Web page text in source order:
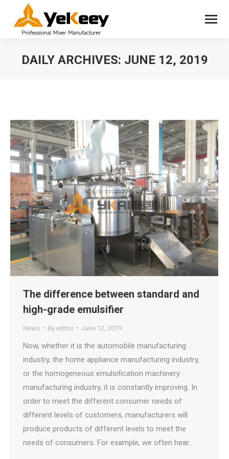
DAILY ARCHIVES: JUNE 12, 2019
The difference between standard and
high-grade emulsifier
News By editor June 12, 2019
Now, whether it is the automobile manufacturing
industry, the home appliance manufacturing industry,
or the homogeneous emulsification machinery
manufacturing industry, it is constantly improving. In
order to meet the different consumer needs of
different levels of customers, manufacturers will
produce products of different levels to meet the
needs of consumers. For example, we often hear…